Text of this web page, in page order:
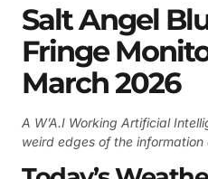
Salt Angel
Fringe
March 2026
A W’A.I Working Artificial
weird edges of the information